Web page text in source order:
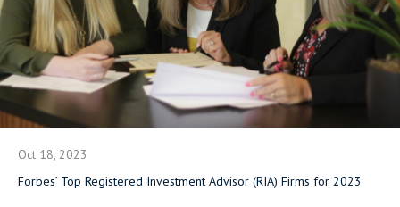
Oct 18, 2023
Forbes’ Top Registered Investment Advisor (RIA) Firms for 2023